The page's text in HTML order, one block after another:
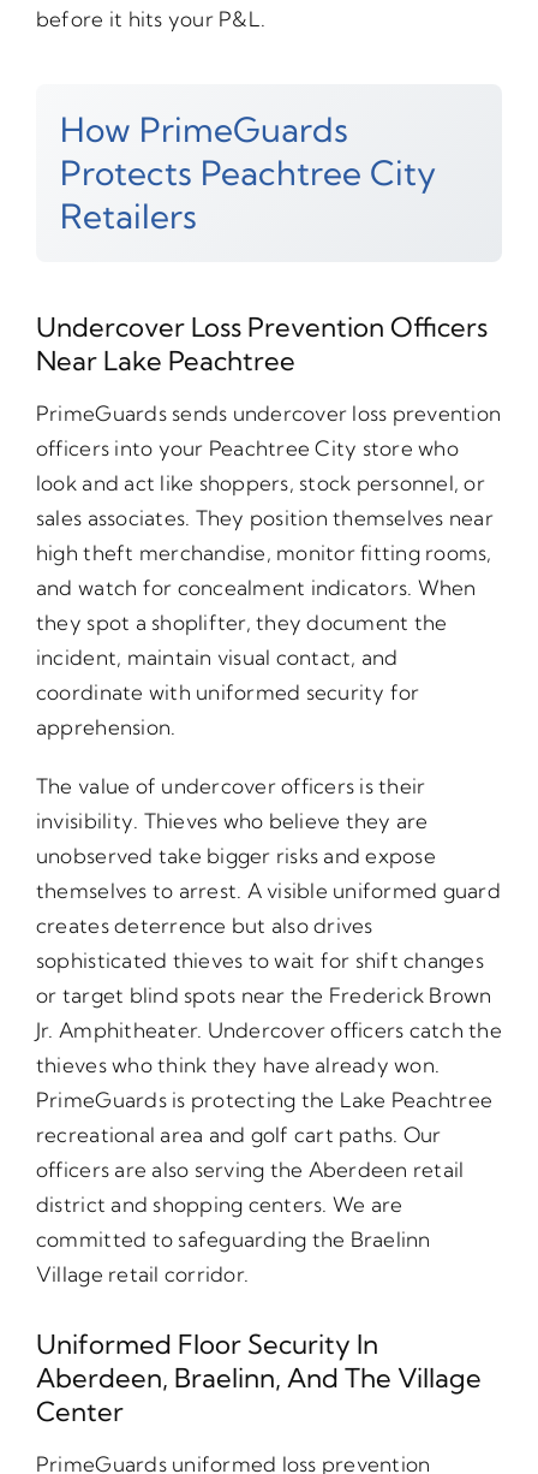
before it hits your P&L.
How PrimeGuards
Protects Peachtree City
Retailers
Undercover Loss Prevention Officers
Near Lake Peachtree
PrimeGuards sends undercover loss prevention
officers into your Peachtree City store who
look and act like shoppers, stock personnel, or
sales associates. They position themselves near
high theft merchandise, monitor fitting rooms,
and watch for concealment indicators. When
they spot a shoplifter, they document the
incident, maintain visual contact, and
coordinate with uniformed security for
apprehension.
The value of undercover officers is their
invisibility. Thieves who believe they are
unobserved take bigger risks and expose
themselves to arrest. A visible uniformed guard
creates deterrence but also drives
sophisticated thieves to wait for shift changes
or target blind spots near the Frederick Brown
Jr. Amphitheater. Undercover officers catch the
thieves who think they have already won.
PrimeGuards is protecting the Lake Peachtree
recreational area and golf cart paths. Our
officers are also serving the Aberdeen retail
district and shopping centers. We are
committed to safeguarding the Braelinn
Village retail corridor.
Uniformed Floor Security In
Aberdeen, Braelinn, And The Village
Center
PrimeGuards uniformed loss prevention